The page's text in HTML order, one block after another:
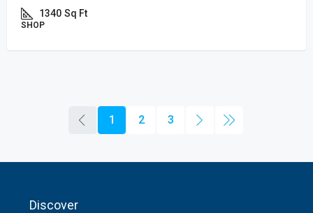
1340 Sq Ft
SHOP
1 2 3
Discover